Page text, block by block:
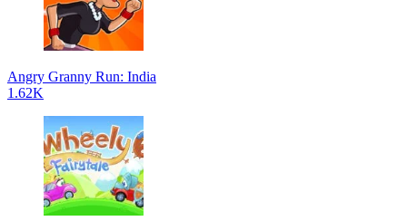
Angry Granny Run: India
1.62K